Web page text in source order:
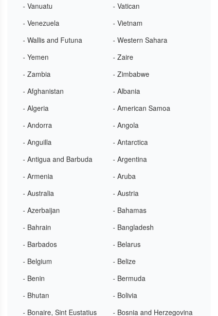
- Vanuatu
- Vatican
- Venezuela
- Vietnam
- Wallis and Futuna
- Western Sahara
- Yemen
- Zaire
- Zambia
- Zimbabwe
- Afghanistan
- Albania
- Algeria
- American Samoa
- Andorra
- Angola
- Anguilla
- Antarctica
- Antigua and Barbuda
- Argentina
- Armenia
- Aruba
- Australia
- Austria
- Azerbaijan
- Bahamas
- Bahrain
- Bangladesh
- Barbados
- Belarus
- Belgium
- Belize
- Benin
- Bermuda
- Bhutan
- Bolivia
- Bonaire, Sint Eustatius
- Bosnia and Herzegovina